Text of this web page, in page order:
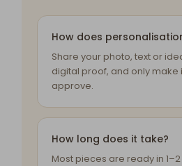
How does
Share your photo, text or
digital proof, and only make
approve.
How long does it take?
Most pieces are ready in 1–2